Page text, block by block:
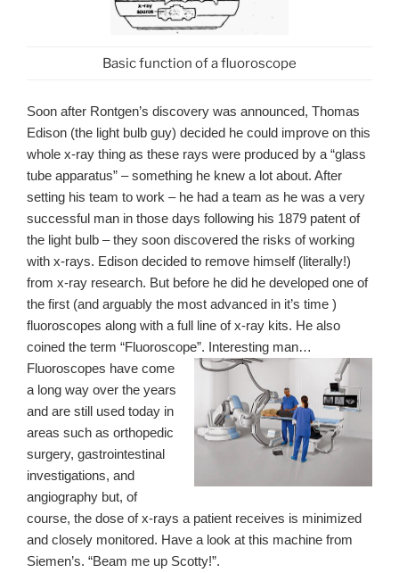
Basic function of a fluoroscope
Soon after Rontgen’s discovery was announced, Thomas
Edison (the light bulb guy) decided he could improve on this
whole x-ray thing as these rays were produced by a “glass
tube apparatus” – something he knew a lot about. After
setting his team to work – he had a team as he was a very
successful man in those days following his 1879 patent of
the light bulb – they soon discovered the risks of working
with x-rays. Edison decided to remove himself (literally!)
from x-ray research. But before he did he developed one of
the first (and arguably the most advanced in it’s time )
fluoroscopes along with a full line of x-ray kits. He also
coined the term “Fluoroscope”. Interesting man…
Fluoroscopes have come
a long way over the years
and are still used today in
areas such as orthopedic
surgery, gastrointestinal
investigations, and
angiography but, of
course, the dose of x-rays a patient receives is minimized
and closely monitored. Have a look at this machine from
Siemen’s. “Beam me up Scotty!”.